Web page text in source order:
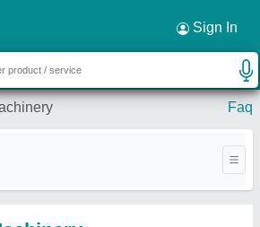
Sign In
Faq
×